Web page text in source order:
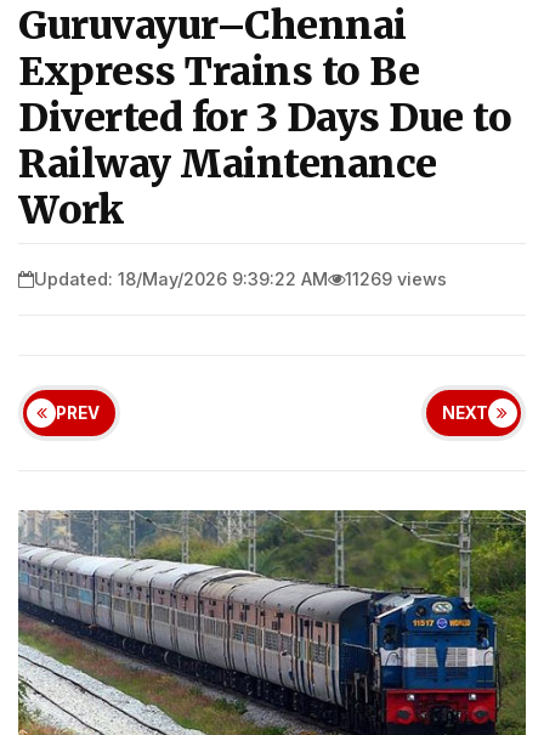
Guruvayur–Chennai
Express Trains to Be
Diverted for 3 Days Due to
Railway Maintenance
Work
Updated: 18/May/2026 9:39:22 AM 11269 views
PREV NEXT